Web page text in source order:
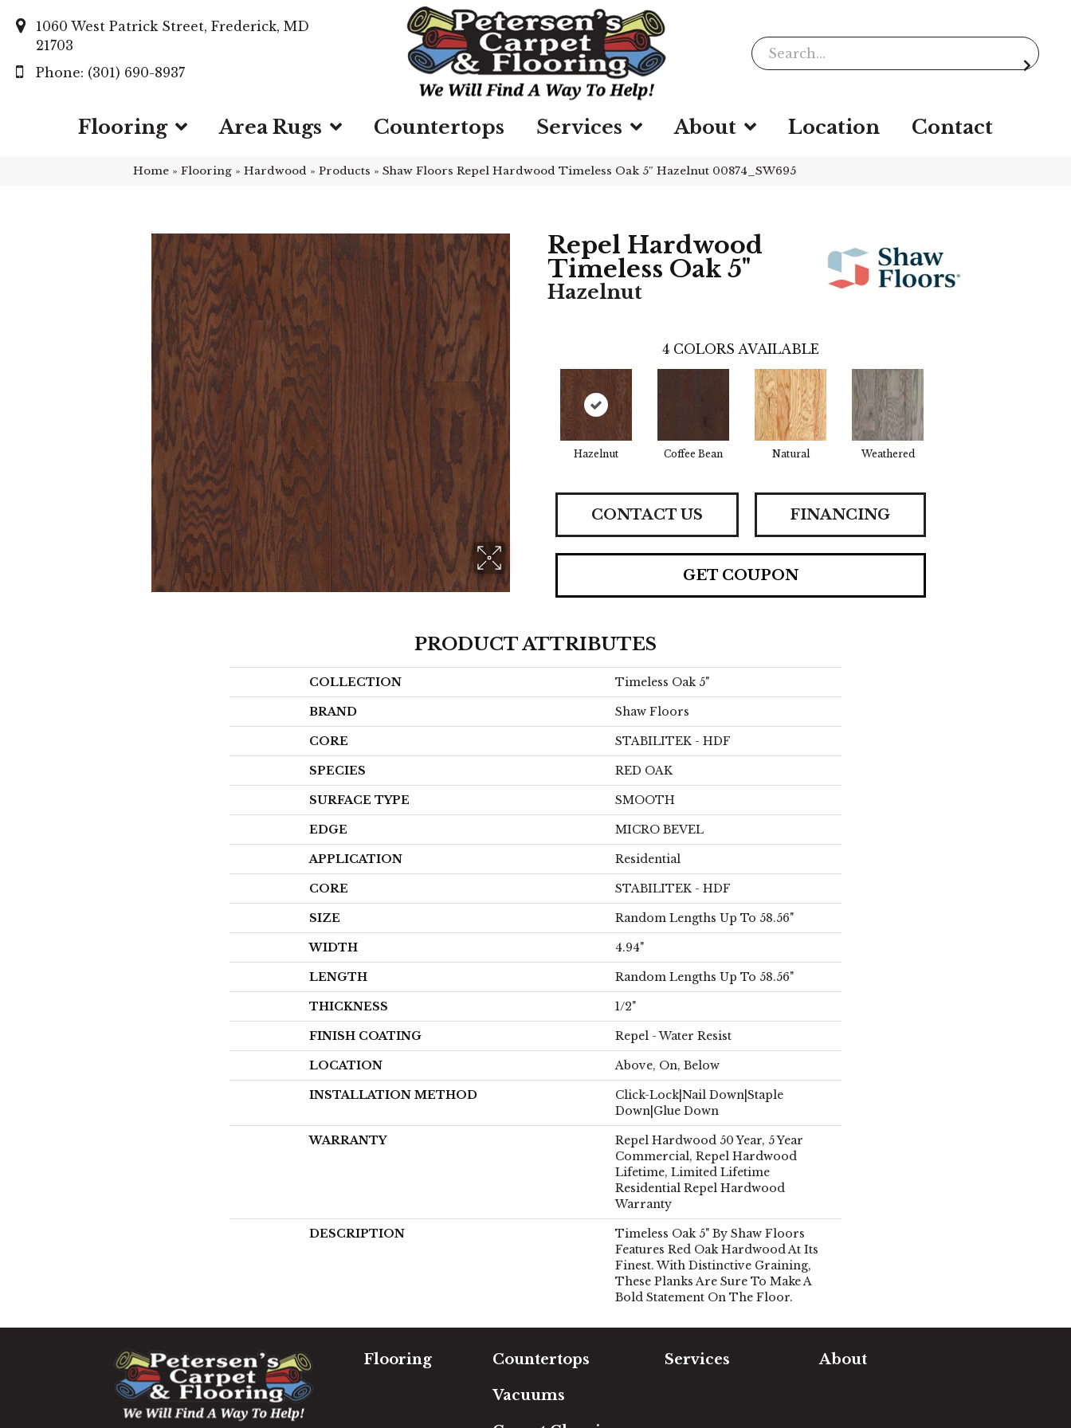
1060 West Patrick Street, Frederick, MD
21703
(301) 690-8937
Flooring Area Rugs Countertops Services About Location Contact
Home » Flooring » Hardwood » Products » Shaw Floors Repel Hardwood Timeless Oak 5″ Hazelnut 00874_SW695
Repel Hardwood
Timeless Oak 5"
Hazelnut
4 COLORS AVAILABLE
Hazelnut Coffee Bean Natural Weathered
CONTACT US FINANCING
GET COUPON
PRODUCT ATTRIBUTES
COLLECTION Timeless Oak 5"
BRAND Shaw Floors
CORE STABILITEK - HDF
SPECIES RED OAK
SURFACE TYPE SMOOTH
EDGE MICRO BEVEL
APPLICATION Residential
CORE STABILITEK - HDF
SIZE Random Lengths Up To 58.56"
WIDTH 4.94"
LENGTH Random Lengths Up To 58.56"
THICKNESS 1/2"
FINISH COATING Repel - Water Resist
LOCATION Above, On, Below
INSTALLATION METHOD
Click-Lock|Nail Down|Staple
Down|Glue Down
WARRANTY
Repel Hardwood 50 Year, 5 Year
Commercial, Repel Hardwood
Lifetime, Limited Lifetime
Residential Repel Hardwood
Warranty
DESCRIPTION
Timeless Oak 5" By Shaw Floors
Features Red Oak Hardwood At Its
Finest. With Distinctive Graining,
These Planks Are Sure To Make A
Bold Statement On The Floor.
Flooring Countertops
Vacuums
Services About